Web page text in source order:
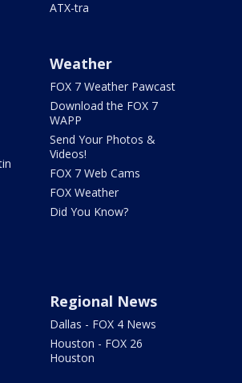
ATX-tra
Weather
FOX 7 Weather Pawcast
Download the FOX 7
WAPP
Send Your Photos &
Videos!
FOX 7 Web Cams
FOX Weather
Did You Know?
Regional News
Dallas - FOX 4 News
Houston - FOX 26
Houston